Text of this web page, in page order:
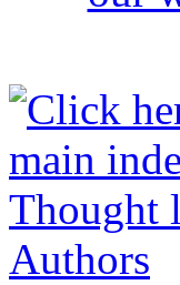
Authors